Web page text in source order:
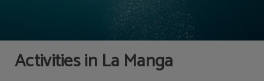
Activities in La Manga